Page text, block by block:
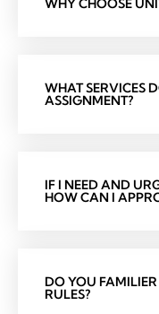
WHY CHOOSE
WHAT SERVICES
ASSIGNMENT?
IF I NEED AND
HOW CAN I
DO YOU
RULES?